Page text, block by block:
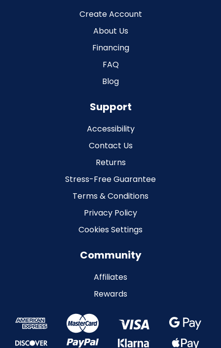
Create Account
About Us
Financing
FAQ
Blog
Support
Accessibility
Contact Us
Returns
Stress-Free Guarantee
Terms & Conditions
Privacy Policy
Cookies Settings
Community
Affiliates
Rewards